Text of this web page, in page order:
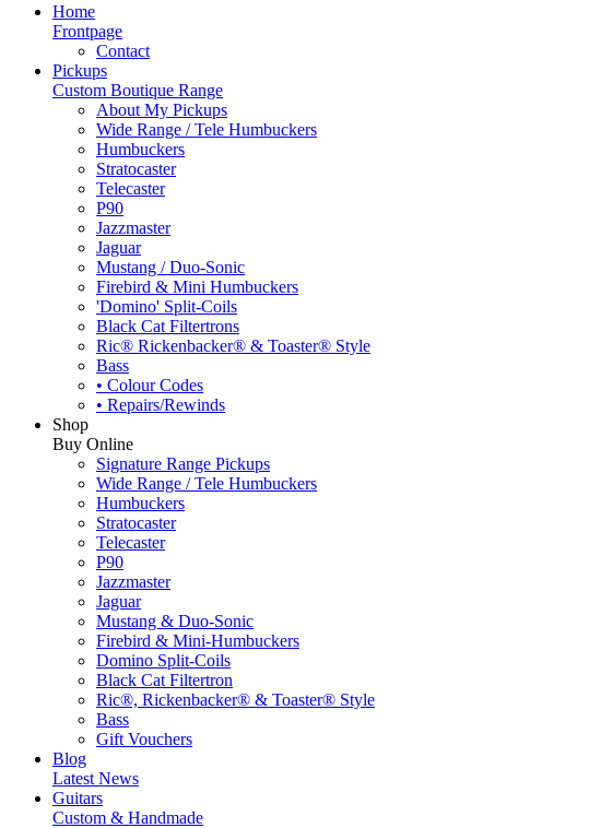
Home
Frontpage
Contact
Pickups
Custom Boutique Range
About My Pickups
Wide Range / Tele Humbuckers
Humbuckers
Stratocaster
Telecaster
P90
Jazzmaster
Jaguar
Mustang / Duo-Sonic
Firebird & Mini Humbuckers
'Domino' Split-Coils
Black Cat Filtertrons
Ric® Rickenbacker® & Toaster® Style
Bass
• Colour Codes
• Repairs/Rewinds
Shop
Buy Online
Signature Range Pickups
Wide Range / Tele Humbuckers
Humbuckers
Stratocaster
Telecaster
P90
Jazzmaster
Jaguar
Mustang & Duo-Sonic
Firebird & Mini-Humbuckers
Domino Split-Coils
Black Cat Filtertron
Ric®, Rickenbacker® & Toaster® Style
Bass
Gift Vouchers
Blog
Latest News
Guitars
Custom & Handmade